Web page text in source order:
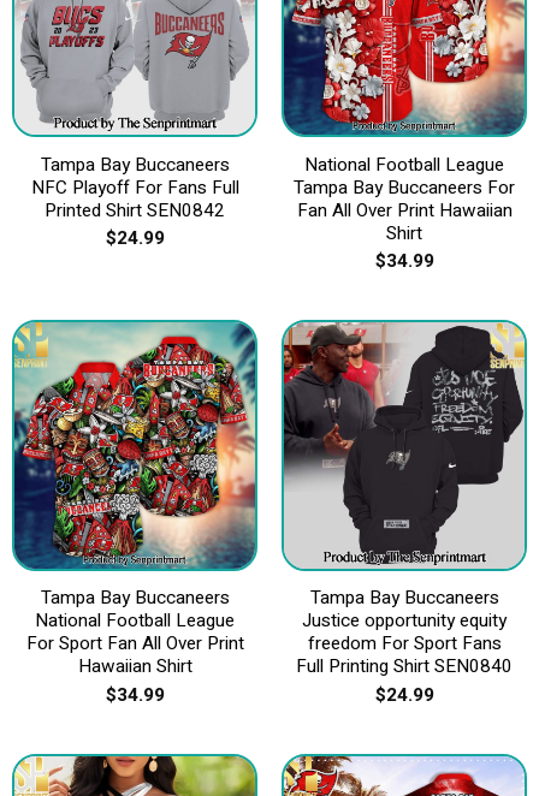
Tampa Bay Buccaneers
NFC Playoff For Fans Full
Printed Shirt SEN0842
$24.99
National Football League
Tampa Bay Buccaneers For
Fan All Over Print Hawaiian
Shirt
$34.99
Tampa Bay Buccaneers
National Football League
For Sport Fan All Over Print
Hawaiian Shirt
$34.99
Tampa Bay Buccaneers
Justice opportunity equity
freedom For Sport Fans
Full Printing Shirt SEN0840
$24.99